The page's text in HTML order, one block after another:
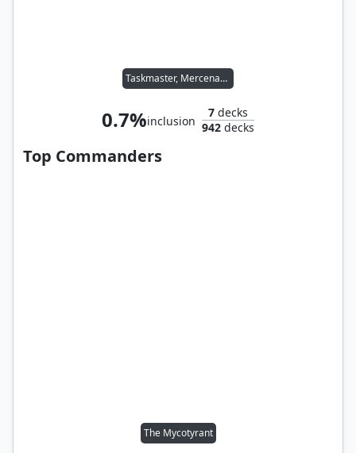
Taskmaster, Mercenary Mimic
0.7%inclusion
7 decks
942 decks
Top Commanders
The Mycotyrant